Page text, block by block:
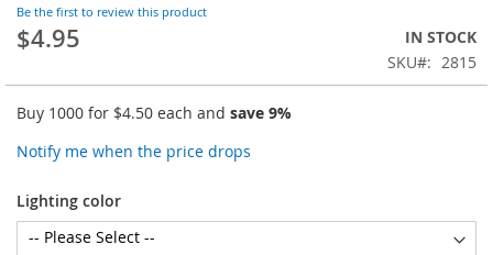
Be the first to review this product
$4.95
IN STOCK
SKU
2815
Buy 1000 for $4.50 each and save 9%
Notify me when the price drops
Lighting color
of
the
images